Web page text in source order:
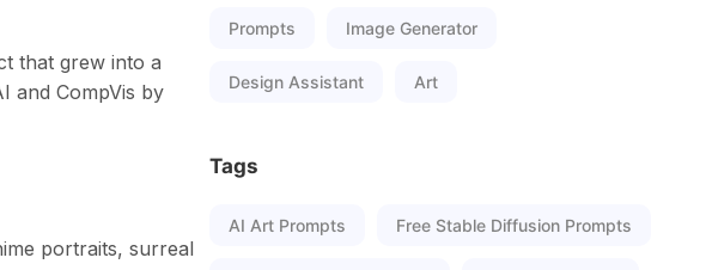
that grew into a
and CompVis by
portraits, surreal
Prompts Image Generator
Design Assistant Art
Tags
AI Art Prompts Free Stable Diffusion Prompts